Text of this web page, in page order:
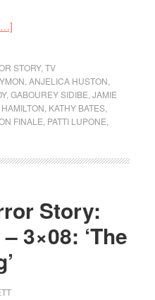
STORY, TV
ANJELICA HUSTON
, GABOUREY SIDIBE JAMIE
KATHY BATES,
FINALE PATTI LUPONE
Story:
3×08: ‘The